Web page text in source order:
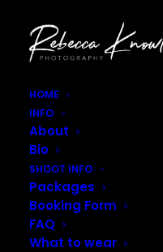
HOME
INFO
About
Bio
SHOOT INFO
Packages
Booking Form
FAQ
What to wear